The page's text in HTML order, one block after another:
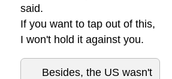
said.
If you want to tap out of this,
I won't hold it against you.
Besides, the US wasn't